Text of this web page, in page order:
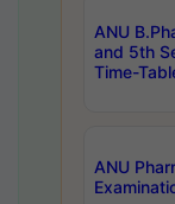
ANU
and 5th
Time-
ANU